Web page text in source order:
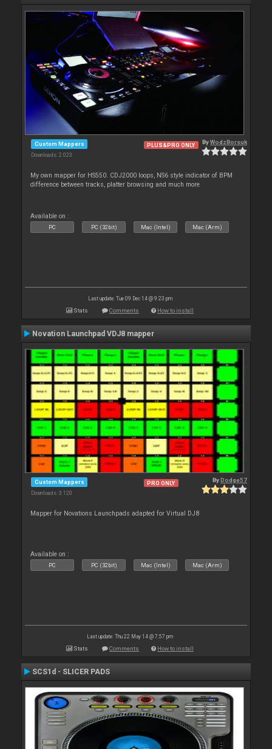
Custom Mappers
Downloads: 2 023
PLUS&PRO ONLY ByWodzBorsuk
My own mapper for HS550. CDJ2000 loops, NS6 style indicator of BPM
difference between tracks, platter browsing and much more
Available on :
PC PC (32bit) Mac (Intel) Mac (Arm)
Last update: Tue 09 Dec 14 @ 9:23 pm
Stats Comments How to install
Novation Launchpad VDJ8 mapper
Custom Mappers
Downloads: 3 120
PRO ONLY ByDodge57
Mapper for Novations Launchpads adapted for Virtual DJ8
Available on :
PC PC (32bit) Mac (Intel) Mac (Arm)
Last update: Thu 22 May 14 @ 7:57 pm
Stats Comments How to install
SCS1d - SLICER PADS